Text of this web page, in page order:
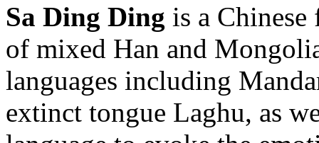
Sa Ding Ding is a
of mixed Han and
languages including
extinct tongue Laghu, as